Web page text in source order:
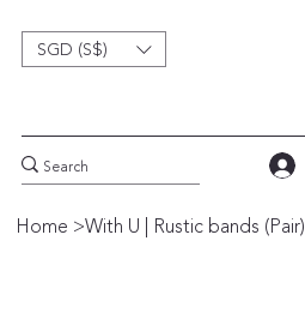
SGD (S$)
Home >With U | Rustic bands (Pair)